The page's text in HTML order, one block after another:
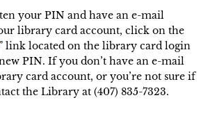
your PIN and have an e-mail
library card account, click on the
” link located on the library card login
PIN. If you don’t have an e-mail
card account, or you’re not sure if
the Library at (407) 835-7323.